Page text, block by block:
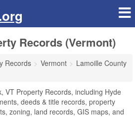
Records (Vermont)
Records Vermont
Lamoille County
VT Property Records, including Hyde
deeds & title records, property
zoning, land records, GIS maps, and